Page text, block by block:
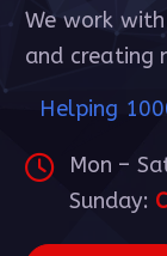
We work
and creating
Helping
Mon –
Sunday: